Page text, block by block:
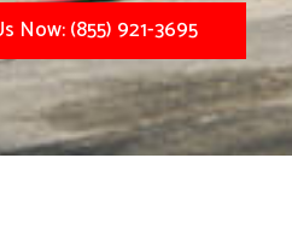
Now: (855) 921-3695